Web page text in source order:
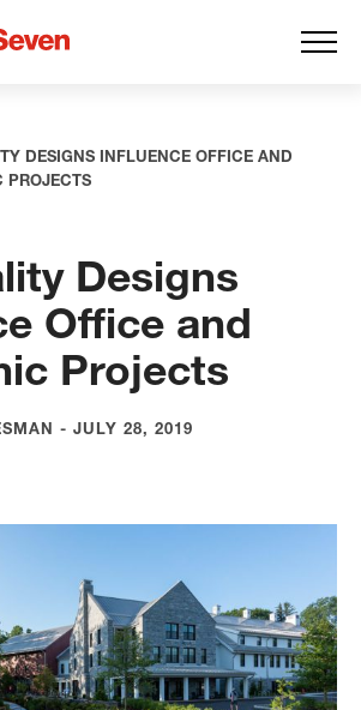
DESIGNS INFLUENCE OFFICE AND
PROJECTS
Designs
Office and
Projects
- JULY 28, 2019